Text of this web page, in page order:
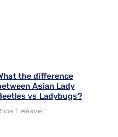
the difference
Asian Lady
vs Ladybugs?
Weaver